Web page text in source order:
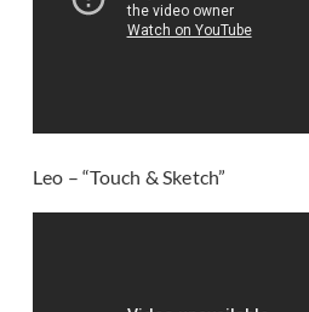
Leo – “Touch & Sketch”